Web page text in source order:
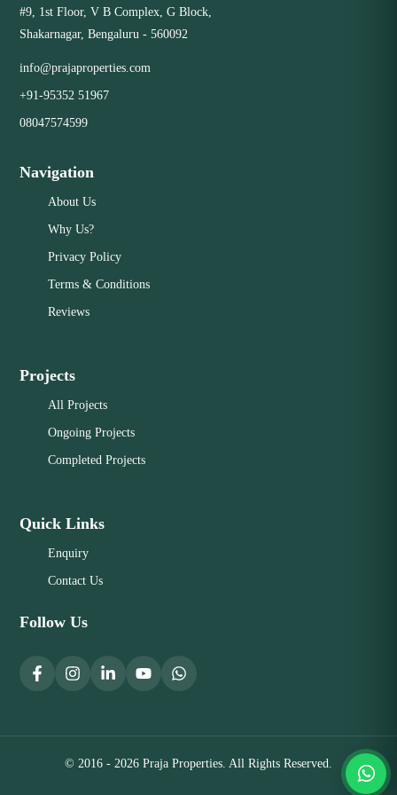
#9, 1st Floor, V B Complex, G Block,
Shakarnagar, Bengaluru - 560092
info@prajaproperties.com
+91-95352 51967
08047574599
Navigation
About Us
Why Us?
Privacy Policy
Terms & Conditions
Reviews
Projects
All Projects
Ongoing Projects
Completed Projects
Quick Links
Enquiry
Contact Us
Follow Us
© 2016 - 2026 Praja Properties. All Rights Reserved.